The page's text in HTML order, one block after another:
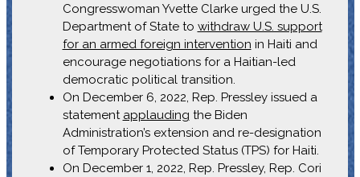
Congresswoman Yvette Clarke urged the U.S.
Department of State to withdraw U.S. support
for an armed foreign intervention in Haiti and
encourage negotiations for a Haitian-led
democratic political transition.
On December 6, 2022, Rep. Pressley issued a
statement applauding the Biden
Administration’s extension and re-designation
of Temporary Protected Status (TPS) for Haiti.
On December 1, 2022, Rep. Pressley, Rep. Cori